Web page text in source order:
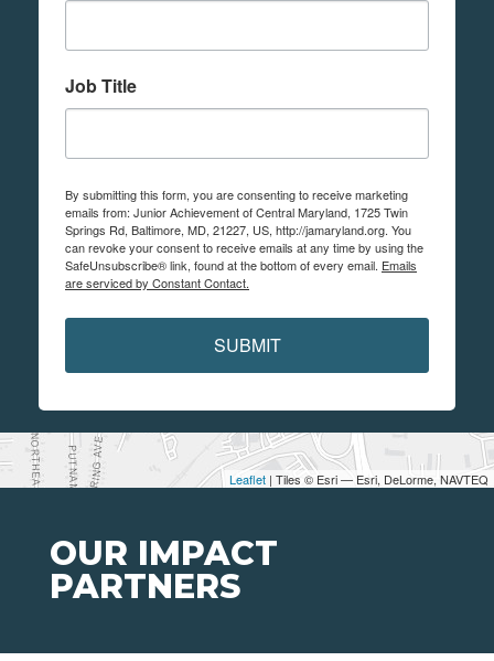
Leaflet | Tiles © Esri — Esri, DeLorme, NAVTEQ
Job Title
By submitting this form, you are consenting to receive marketing
emails from: Junior Achievement of Central Maryland, 1725 Twin
Springs Rd, Baltimore, MD, 21227, US, http://jamaryland.org. You
can revoke your consent to receive emails at any time by using the
SafeUnsubscribe® link, found at the bottom of every email. Emails
are serviced by Constant Contact.
SUBMIT
OUR IMPACT
PARTNERS